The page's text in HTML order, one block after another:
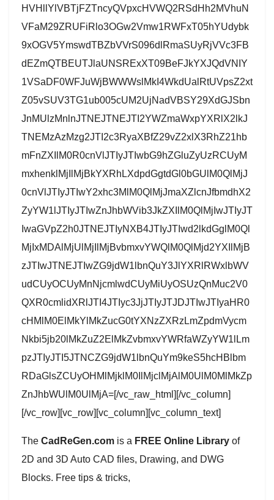
HVHllYlVBTjFZTncyQVpxcHVWQ2RSdHh2MVhuN
VFaM29ZRUFiRlo3OGw2Vmw1RWFxT05hYUdybk
9xOGV5YmswdTBZbVVrS096dlRmaSUyRjVVc3FB
dEZmQTBEUTJlaUNSRExXT09BeFJkYXJQdVNIY
1VSaDF0WFJuWjBWWWslMkI4WkdUalRtUVpsZ2xt
Z05vSUV3TG1ub005cUM2UjNadVBSY29XdGJSbn
JnMUlzMnlnJTNEJTNEJTI2YWZmaWxpYXRlX2lkJ
TNEMzAzMzg2JTI2c3RyaXBfZ29vZ2xlX3RhZ21hb
mFnZXIlM0R0cnVlJTIyJTIwbG9hZGluZyUzRCUyM
mxhenklMjIlMjBkYXRhLXdpdGgtdGl0bGUlM0QlMjJ
0cnVlJTIyJTIwY2xhc3MlM0QlMjJmaXZlcnJfbmdhX2
ZyYW1lJTIyJTIwZnJhbWVib3JkZXIlM0QlMjIwJTIyJT
IwaGVpZ2h0JTNEJTIyNXB4JTIyJTIwd2lkdGglM0Ql
MjIxMDAlMjUlMjIlMjBvbmxvYWQlM0QlMjd2YXIlMjB
zJTIwJTNEJTIwZG9jdW1lbnQuY3JlYXRlRWxlbWV
udCUyOCUyMnNjcmlwdCUyMiUyOSUzQnMuc2V0
QXR0cmlidXRlJTI4JTIyc3JjJTIyJTJDJTIwJTIyaHR0
cHMlM0ElMkYlMkZucG0tYXNzZXRzLmZpdmVycm
Nkbi5jb20lMkZuZ2ElMkZvbmxvYWRfaWZyYW1lLm
pzJTIyJTI5JTNCZG9jdW1lbnQuYm9keS5hcHBlbm
RDaGlsZCUyOHMlMjklM0IlMjclMjAlM0UlM0MlMkZp
ZnJhbWUlM0UlMjA=[/vc_raw_html][/vc_column]
[/vc_row][vc_row][vc_column][vc_column_text]
The CadReGen.com is a FREE Online Library of
2D and 3D Auto CAD files, Drawing, and DWG
Blocks. Free tips & tricks,